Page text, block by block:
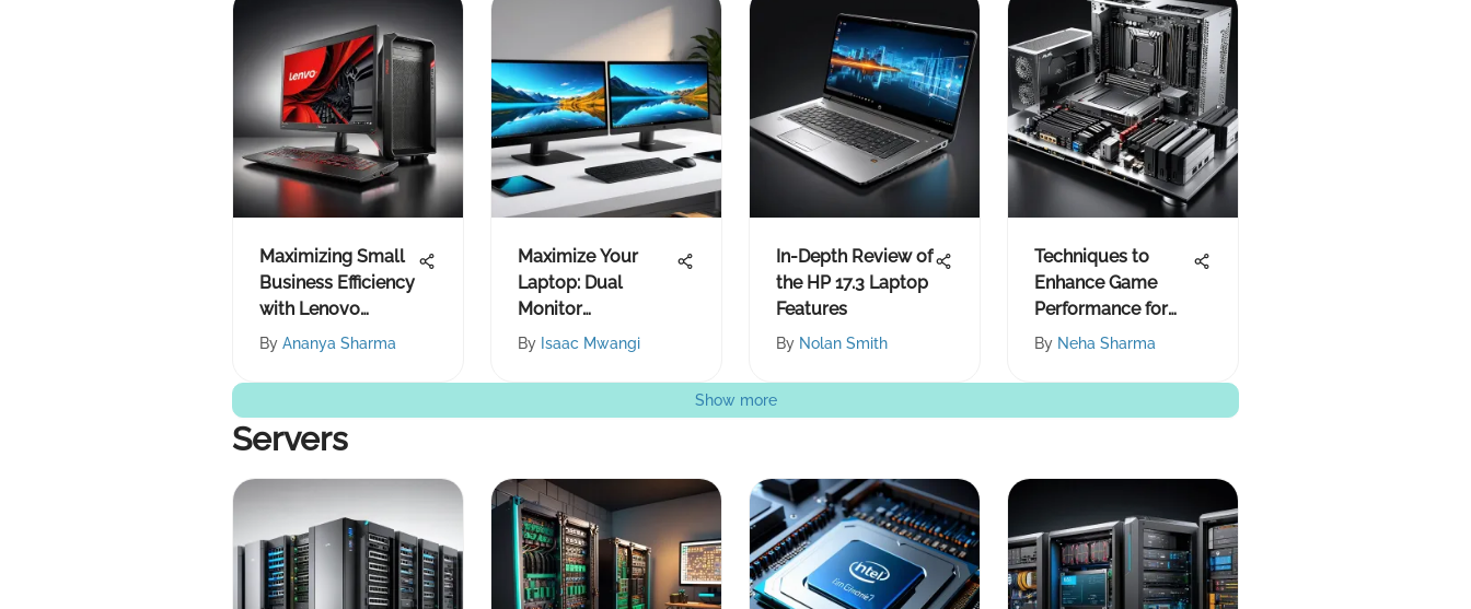
Maximizing Small
Business Efficiency
with Lenovo
Products
By Ananya Sharma
Maximize Your
Laptop: Dual
Monitor
Productivity Tips
By Isaac Mwangi
In-Depth Review of
the HP 17.3 Laptop
Features
By Nolan Smith
Techniques to
Enhance Game
Performance for
Smoother Play
By Neha Sharma
Show more
Servers